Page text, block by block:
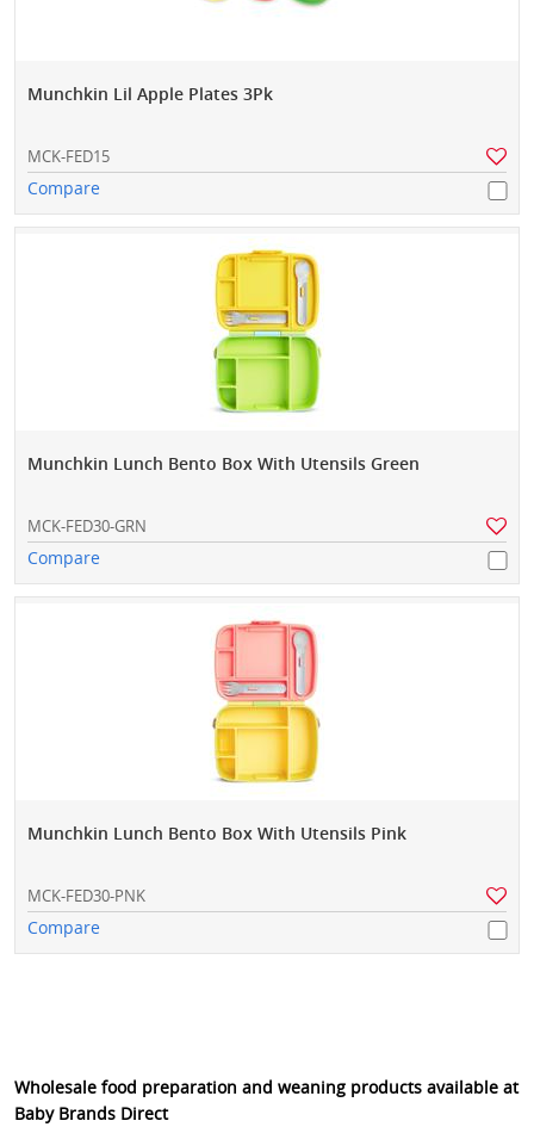
Munchkin Lil Apple Plates 3Pk
MCK-FED15
Compare
Munchkin Lunch Bento Box With Utensils Green
MCK-FED30-GRN
Compare
Munchkin Lunch Bento Box With Utensils Pink
MCK-FED30-PNK
Compare
Wholesale food preparation and weaning products available at
Baby Brands Direct